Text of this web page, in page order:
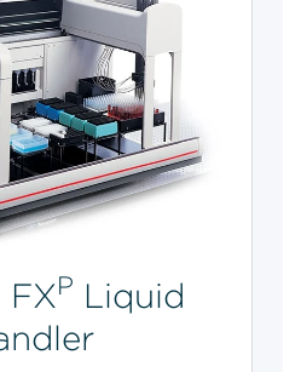
FXP Liquid